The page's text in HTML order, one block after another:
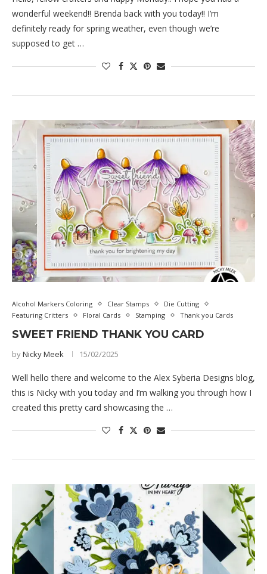
wonderful weekend!! Brenda back with you today!! I’m
definitely ready for spring weather, even though we’re
supposed to get …
Alcohol Markers Coloring Clear Stamps
Die Cutting
Featuring Critters
Floral Cards Stamping Thank you Cards
SWEET FRIEND THANK YOU CARD
byNicky Meek 15/02/2025
Well hello there and welcome to the Alex Syberia Designs blog,
this is Nicky with you today and I’m walking you through how I
created this pretty card showcasing the …